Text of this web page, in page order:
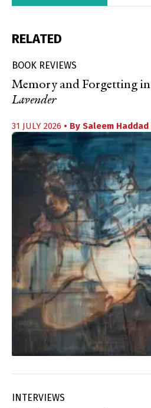
RELATED
BOOK REVIEWS
Memory and Forgetting in
Lavender
31 JULY 2026 • By Saleem Haddad
INTERVIEWS